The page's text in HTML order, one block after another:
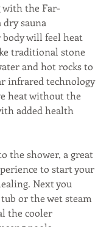
with the Far-
dry sauna
body will feel heat
traditional stone
and hot rocks to
infrared technology
heat without the
added health
the shower, a great
to start your
Next you
or the wet steam
the cooler